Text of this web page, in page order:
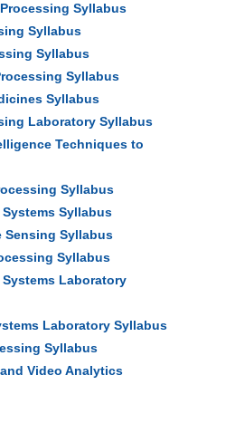
Syllabus
Syllabus
Syllabus
Syllabus
Syllabus
Laboratory Syllabus
Techniques to
Syllabus
Systems Syllabus
Sensing Syllabus
Syllabus
Systems Laboratory
Laboratory Syllabus
Syllabus
Video Analytics